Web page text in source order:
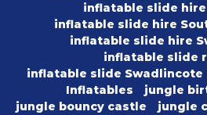
inflatable slide hire
inflatable slide hire
inflatable slide hire
inflatable slide
inflatable slide Swadlincote
Inflatables
jungle
jungle bouncy castle
jungle